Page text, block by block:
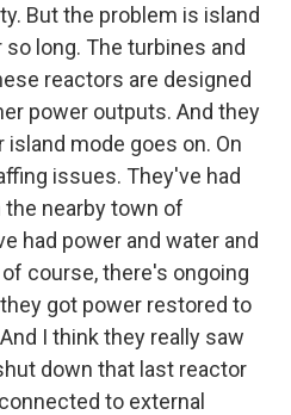
But the problem is island
long. The turbines and
reactors are designed
power outputs. And they
mode goes on. On
issues. They've had
nearby town of
had power and water and
course, there's ongoing
got power restored to
I think they really saw
down that last reactor
to external